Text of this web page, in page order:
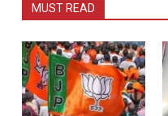
MUST READ